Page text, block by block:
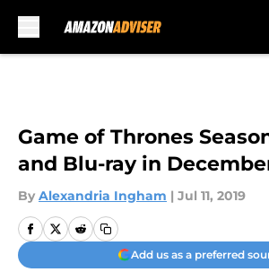
Game of Thrones
and Blu-ray in
By Alexandria Ingham | Jul 11, 2019
Add us as a preferred